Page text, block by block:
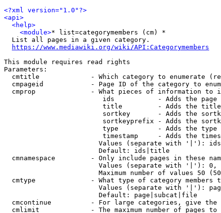
<?xml version="1.0"?>
<api>
<help>
<module>* list=categorymembers (cm) *
  List all pages in a given category.
https://www.mediawiki.org/wiki/API:Categorymembers
This module requires read rights
Parameters:
cmtitle             - Which category to enumerate
cmpageid            - Page ID of the category to
cmprop              - What pieces of information to
ids           - Adds the page
title         - Adds the
sortkey       - Adds the
sortkeyprefix - Adds the
type          - Adds the
timestamp     - Adds the
Values (separate with '|'):
                        Default: ids|title
cmnamespace         - Only include pages in these
Values (separate with '|'):
Maximum number of values 50
cmtype              - What type of category members
Values (separate with '|'):
                        Default: page|subcat|file
cmcontinue          - For large categories, give
cmlimit             - The maximum number of pages to